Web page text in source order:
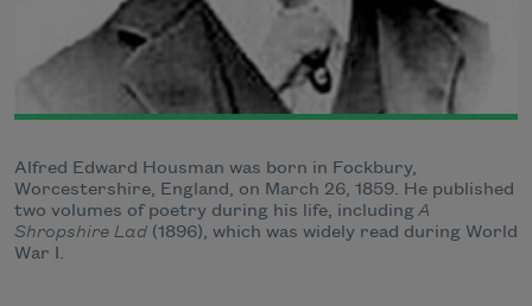
Alfred Edward Housman was born in Fockbury,
Worcestershire, England, on March 26, 1859. He published
two volumes of poetry during his life, includingA
Shropshire Lad (1896), which was widely read during World
War I.